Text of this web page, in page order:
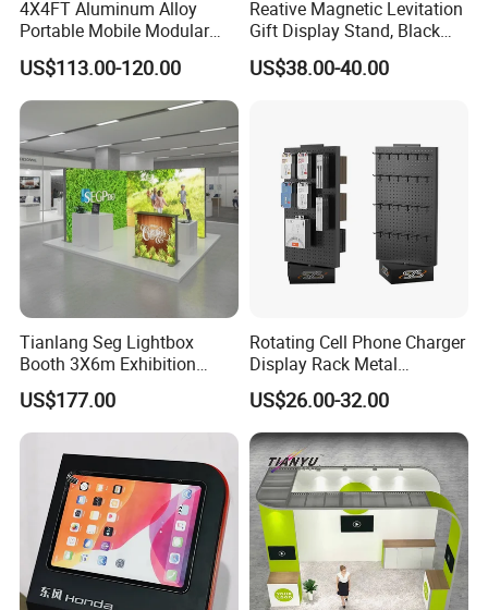
4X4FT Aluminum Alloy
Portable Mobile Modular
Outdoor Fold DJ Deck
Performance Concert
Moving Wedding Event
Show Truss Catwalk
Structure Podium Stage
US$113.00-120.00
Reative Magnetic Levitation
Gift Display Stand, Black
Tech Floating Doll Base,
360-Degree Rotating
US$38.00-40.00
Tianlang Seg Lightbox
Booth 3X6m Exhibition
Stand for Trade Shows
US$177.00
Rotating Cell Phone Charger
Display Rack Metal
Pegboard Display Stand for
Supermarket
US$26.00-32.00